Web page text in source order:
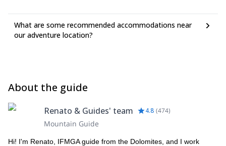
What are some recommended accommodations near
our adventure location?
About the guide
Renato & Guides' team 4.8 (474)
Mountain Guide
Hi! I'm Renato, IFMGA guide from the Dolomites, and I work